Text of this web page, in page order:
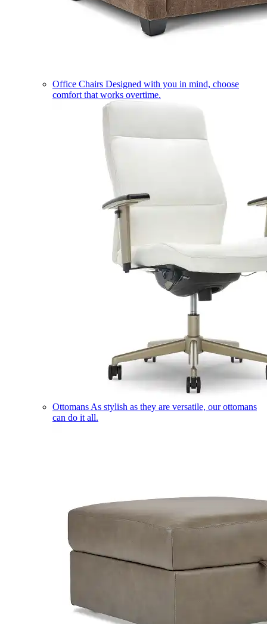
Office Chairs Designed with you in mind, choose
comfort that works overtime.
Ottomans As stylish as they are versatile, our ottomans
can do it all.